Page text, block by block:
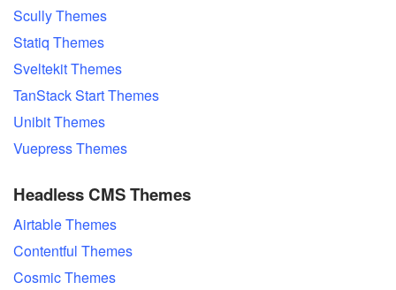
Scully Themes
Statiq Themes
Sveltekit Themes
TanStack Start Themes
Unibit Themes
Vuepress Themes
Headless CMS Themes
Airtable Themes
Contentful Themes
Cosmic Themes